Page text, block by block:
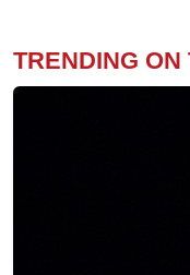
TRENDING